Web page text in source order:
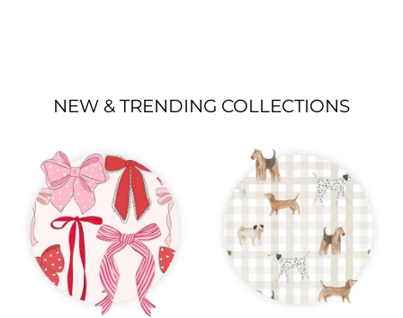
NEW & TRENDING COLLECTIONS